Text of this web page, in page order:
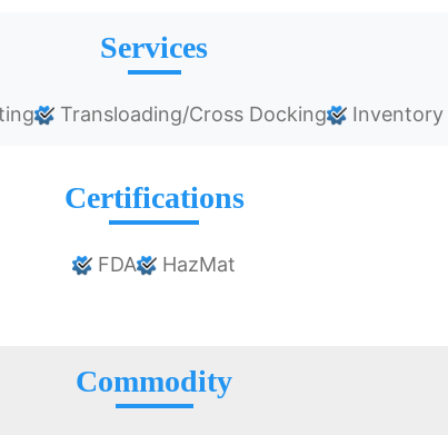
Services
Transloading/Cross Docking Inventory
Certifications
FDA HazMat
Commodity